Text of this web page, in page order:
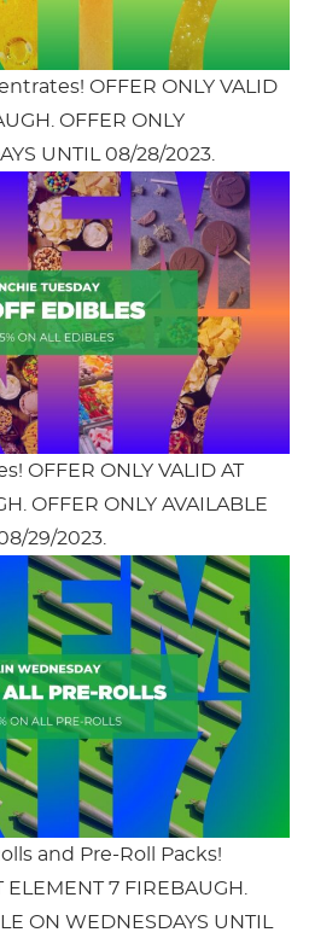
OFFER ONLY VALID
OFFER ONLY
UNTIL 08/28/2023.
OFFER ONLY VALID AT
OFFER ONLY AVAILABLE
29/2023.
and Pre-Roll Packs!
ELEMENT 7 FIREBAUGH.
ON WEDNESDAYS UNTIL